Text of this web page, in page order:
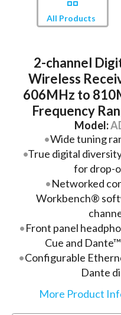
All Products
2-channel
Wireless
606MHz to
Frequency
Model:
Wide tuning
True digital
for drop-
Networked
Workbench®
Front panel
Cue and
Configurable
Dante
More Product